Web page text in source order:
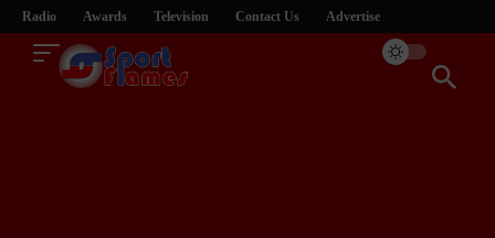
Radio Awards Television Contact Us Advertise